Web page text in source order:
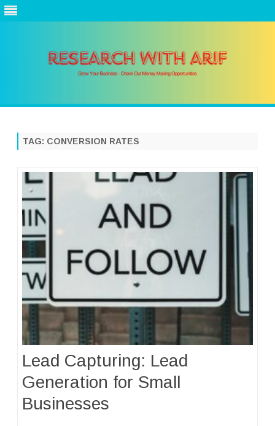
TAG: CONVERSION RATES
Lead Capturing: Lead
Generation for Small
Businesses